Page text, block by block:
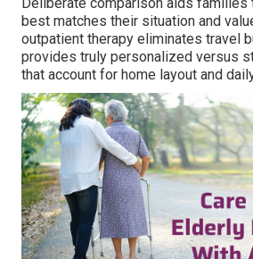
best matches their situation and
outpatient therapy eliminates travel
provides truly personalized versus
that account for home layout and